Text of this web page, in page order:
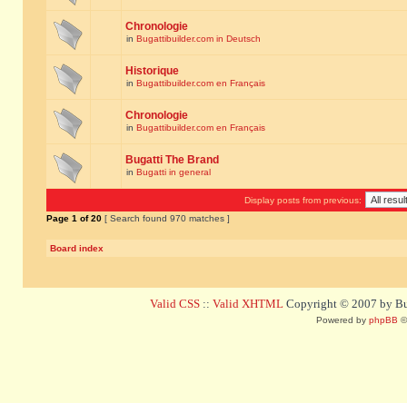
Chronologie
in Bugattibuilder.com in Deutsch
Historique
in Bugattibuilder.com en Français
Chronologie
in Bugattibuilder.com en Français
Bugatti The Brand
in Bugatti in general
Display posts from previous:
Page 1 of20 [ Search found 970 matches ]
Board index
Valid CSS :: Valid XHTML Copyright © 2007 by
Powered by phpBB